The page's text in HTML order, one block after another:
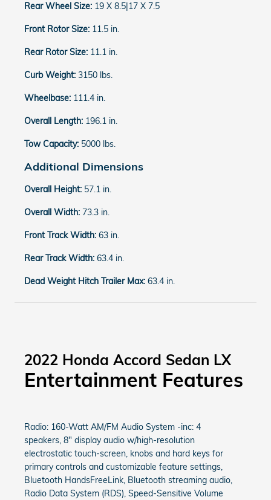
Rear Wheel Size: 19 X 8.5|17 X 7.5
Front Rotor Size: 11.5 in.
Rear Rotor Size: 11.1 in.
Curb Weight: 3150 lbs.
Wheelbase: 111.4 in.
Overall Length: 196.1 in.
Tow Capacity: 5000 lbs.
Additional Dimensions
Overall Height: 57.1 in.
Overall Width: 73.3 in.
Front Track Width: 63 in.
Rear Track Width: 63.4 in.
Dead Weight Hitch Trailer Max: 63.4 in.
2022 Honda Accord Sedan LX
Entertainment Features
Radio: 160-Watt AM/FM Audio System -inc: 4
speakers, 8" display audio w/high-resolution
electrostatic touch-screen, knobs and hard keys for
primary controls and customizable feature settings,
Bluetooth HandsFreeLink, Bluetooth streaming audio,
Radio Data System (RDS), Speed-Sensitive Volume